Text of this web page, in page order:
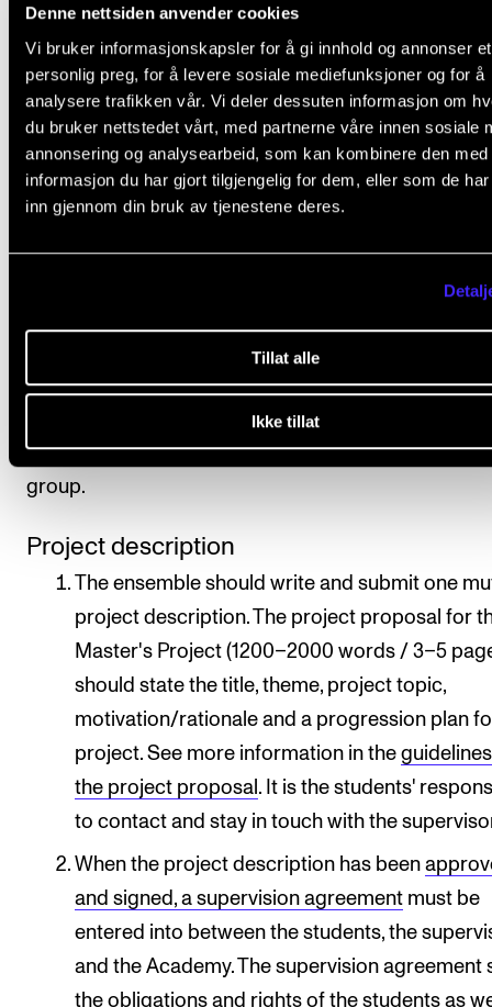
Denne nettsiden anvender cookies
Vi bruker informasjonskapsler for å gi innhold og annonser et
personlig preg, for å levere sosiale mediefunksjoner og for å
analysere trafikken vår. Vi deler dessuten informasjon om
du bruker nettstedet vårt, med partnerne våre innen sosiale
annonsering og analysearbeid, som kan kombinere den med
informasjon du har gjort tilgjengelig for dem, eller som de
inn gjennom din bruk av tjenestene deres.
Tillat alle
Ikke tillat
sessions of the Master's forum.
Mini artistic research project
The ensemble should choose an unusual/
venue. Before the performance, the ensemble
hold the potential to answer the research
The results should be documented in a format of
ensemble's choice (i.e. video, blog, podcast,
paper) and presented in the Master's forum,
forum for bachelor students, or for another relevant
group.
Project description
The ensemble should write and submit one
project description. The project proposal for
Master's Project (1200–2000 words / 3–5
should state the title, theme, project topic,
motivation/rationale and a progression plan
project. See more information in the
the project proposal . It is the students'
to contact and stay in touch with the
When the project description has been
and signed, a supervision agreement must be
entered into between the students, the
and the Academy. The supervision agreement
the obligations and rights of the students as